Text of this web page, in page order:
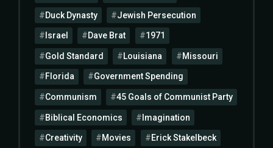
Duck Dynasty Jewish Persecution
Israel Dave Brat 1971
Gold Standard Louisiana Missouri
Florida Government Spending
Communism 45 Goals of Communist Party
Biblical Economics Imagination
Creativity Movies Erick Stakelbeck